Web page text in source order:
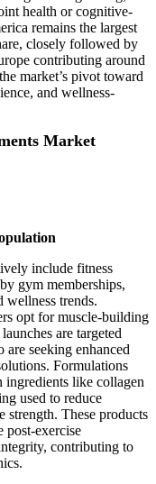
health or cognitive-
remains the largest
closely followed by
contributing around
market’s pivot toward
and wellness-
Market
include fitness
gym memberships,
wellness trends.
opt for muscle-building
are targeted
seeking enhanced
Formulations
like collagen
used to reduce
strength. These products
post-exercise
contributing to